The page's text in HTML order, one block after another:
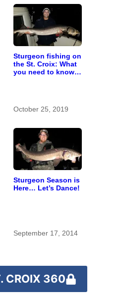
Sturgeon fishing on
the St. Croix: What
you need to know
October 25, 2019
Sturgeon Season is
Here… Let’s Dance!
September 17, 2014
CROIX 360